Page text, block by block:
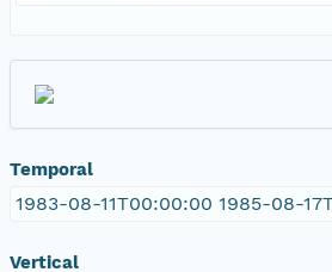
Temporal
1983-08-11T00:00:00 1985-08-
Vertical